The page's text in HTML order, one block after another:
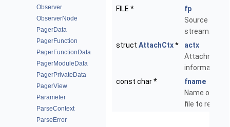
Observer
ObserverNode
PagerData
PagerFunction
PagerFunctionData
PagerModuleData
PagerPrivateData
PagerView
Parameter
ParseContext
ParseError
FILE *
fp
Source
stream.
struct AttachCtx*
actx
Attachment
information.
const char *
fname
Name of the
file to read.